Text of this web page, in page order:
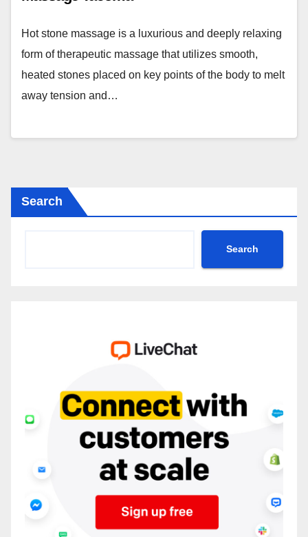
Hot stone massage is a luxurious and deeply relaxing
form of therapeutic massage that utilizes smooth,
heated stones placed on key points of the body to melt
away tension and…
Search
Search